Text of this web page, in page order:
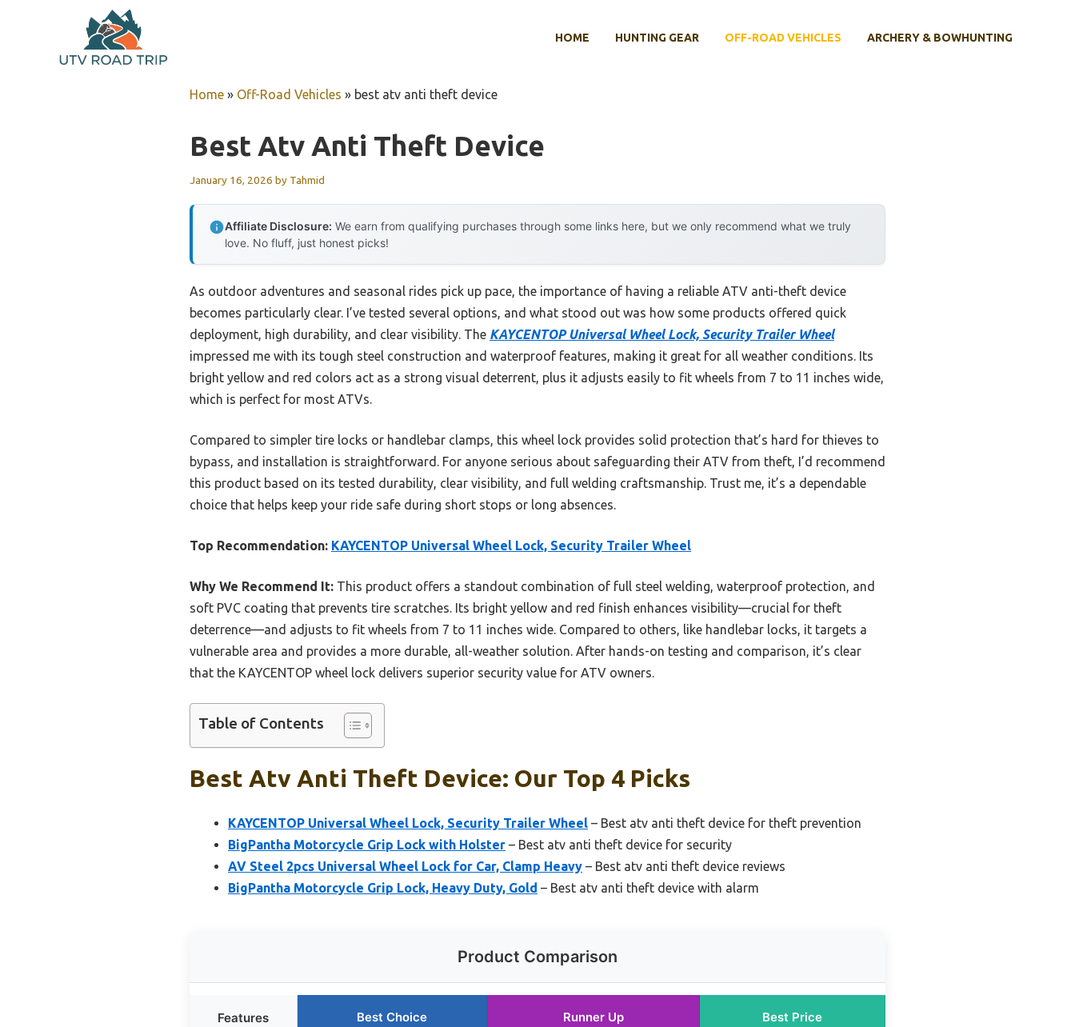
HOME HUNTING GEAR OFF-ROAD VEHICLES ARCHERY & BOWHUNTING
Home » Off-Road Vehicles » best atv anti theft device
Best Atv Anti Theft Device
January 16, 2026 by Tahmid
Affiliate Disclosure: We earn from qualifying purchases through some links here, but we only recommend what we truly
love. No fluff, just honest picks!
As outdoor adventures and seasonal rides pick up pace, the importance of having a reliable ATV anti-theft device
becomes particularly clear. I’ve tested several options, and what stood out was how some products offered quick
deployment, high durability, and clear visibility. The KAYCENTOP Universal Wheel Lock, Security Trailer Wheel
impressed me with its tough steel construction and waterproof features, making it great for all weather conditions. Its
bright yellow and red colors act as a strong visual deterrent, plus it adjusts easily to fit wheels from 7 to 11 inches wide,
which is perfect for most ATVs.
Compared to simpler tire locks or handlebar clamps, this wheel lock provides solid protection that’s hard for thieves to
bypass, and installation is straightforward. For anyone serious about safeguarding their ATV from theft, I’d recommend
this product based on its tested durability, clear visibility, and full welding craftsmanship. Trust me, it’s a dependable
choice that helps keep your ride safe during short stops or long absences.
Top Recommendation: KAYCENTOP Universal Wheel Lock, Security Trailer Wheel
Why We Recommend It: This product offers a standout combination of full steel welding, waterproof protection, and
soft PVC coating that prevents tire scratches. Its bright yellow and red finish enhances visibility—crucial for theft
deterrence—and adjusts to fit wheels from 7 to 11 inches wide. Compared to others, like handlebar locks, it targets a
vulnerable area and provides a more durable, all-weather solution. After hands-on testing and comparison, it’s clear
that the KAYCENTOP wheel lock delivers superior security value for ATV owners.
Table of Contents
Best Atv Anti Theft Device: Our Top 4 Picks
KAYCENTOP Universal Wheel Lock, Security Trailer Wheel – Best atv anti theft device for theft prevention
BigPantha Motorcycle Grip Lock with Holster – Best atv anti theft device for security
AV Steel 2pcs Universal Wheel Lock for Car, Clamp Heavy – Best atv anti theft device reviews
BigPantha Motorcycle Grip Lock, Heavy Duty, Gold – Best atv anti theft device with alarm
Product Comparison
Features Best Choice Runner Up Best Price